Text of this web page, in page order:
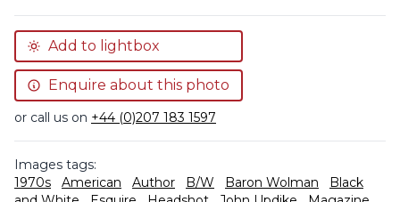
Add to lightbox
Enquire about this photo
or call us on +44 (0)207 183 1597
Images tags:
1970s
American Author B/W Baron Wolman
Black